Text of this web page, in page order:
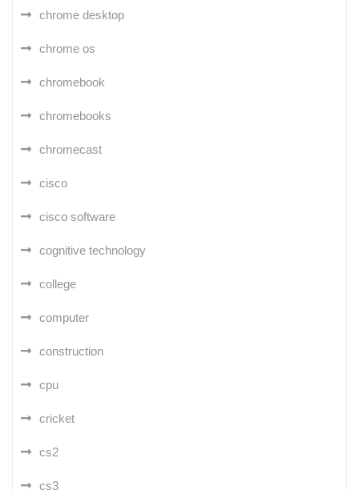
chrome desktop
chrome os
chromebook
chromebooks
chromecast
cisco
cisco software
cognitive technology
college
computer
construction
cpu
cricket
cs2
cs3